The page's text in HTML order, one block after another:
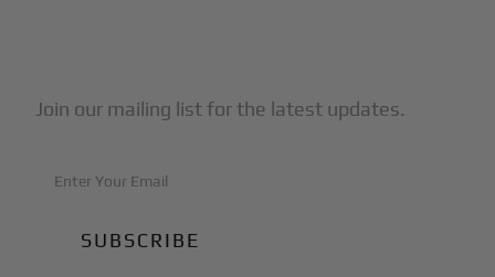
Join our mailing list for the latest updates.